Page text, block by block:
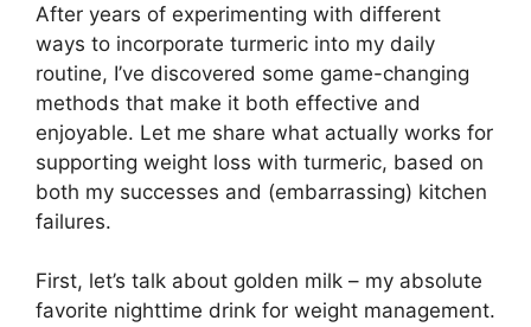
After years of experimenting with different
ways to incorporate turmeric into my daily
routine, I’ve discovered some game-changing
methods that make it both effective and
enjoyable. Let me share what actually works for
supporting weight loss with turmeric, based on
both my successes and (embarrassing) kitchen
failures.
First, let’s talk about golden milk – my absolute
favorite nighttime drink for weight management.